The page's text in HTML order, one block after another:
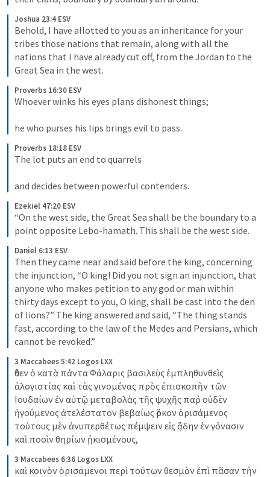
Joshua 23:4 ESV
Behold, I have allotted to you as an inheritance for your
tribes those nations that remain, along with all the
nations that I have already cut off, from the Jordan to the
Great Sea in the west.
Proverbs 16:30 ESV
Whoever winks his eyes plans dishonest things;
he who purses his lips brings evil to pass.
Proverbs 18:18 ESV
The lot puts an end to quarrels
and decides between powerful contenders.
Ezekiel 47:20 ESV
“On the west side, the Great Sea shall be the boundary to a
point opposite Lebo-hamath. This shall be the west side.
Daniel 6:13 ESV
Then they came near and said before the king, concerning
the injunction, “O king! Did you not sign an injunction, that
anyone who makes petition to any god or man within
thirty days except to you, O king, shall be cast into the den
of lions?” The king answered and said, “The thing stands
fast, according to the law of the Medes and Persians, which
cannot be revoked.”
3 Maccabees 5:42 Logos LXX
ὅθεν ὁ κατὰ πάντα Φάλαρις βασιλεὺς ἐμπληθυνθεὶς
ἀλογιστίας καὶ τὰς γινομένας πρὸς ἐπισκοπὴν τῶν
Ιουδαίων ἐν αὐτῷ μεταβολὰς τῆς ψυχῆς παῤ οὐδὲν
ἡγούμενος ἀτελέστατον βεβαίως ὅρκον ὁρισάμενος
τούτους μὲν ἀνυπερθέτως πέμψειν εἰς ᾅδην ἐν γόνασιν
καὶ ποσὶν θηρίων ᾐκισμένους,
3 Maccabees 6:36 Logos LXX
καὶ κοινὸν ὁρισάμενοι περὶ τούτων θεσμὸν ἐπὶ πᾶσαν τὴν